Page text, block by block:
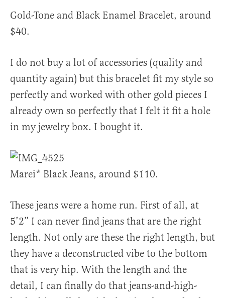
Gold-Tone and Black Enamel Bracelet, around
$40.
I do not buy a lot of accessories (quality and
quantity again) but this bracelet fit my style so
perfectly and worked with other gold pieces I
already own so perfectly that I felt it fit a hole
in my jewelry box. I bought it.
Marei* Black Jeans, around $110.
These jeans were a home run. First of all, at
5’2” I can never find jeans that are the right
length. Not only are these the right length, but
they have a deconstructed vibe to the bottom
that is very hip. With the length and the
detail, I can finally do that jeans-and-high-